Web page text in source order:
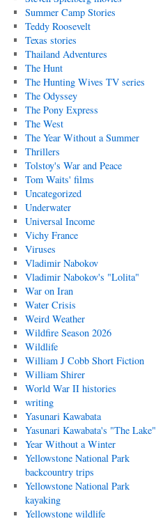
Summer Camp Stories
Teddy Roosevelt
Texas stories
Thailand Adventures
The Hunt
The Hunting Wives TV series
The Odyssey
The Pony Express
The West
The Year Without a Summer
Thrillers
Tolstoy's War and Peace
Tom Waits' films
Uncategorized
Underwater
Universal Income
Vichy France
Viruses
Vladimir Nabokov
Vladimir Nabokov's "Lolita"
War on Iran
Water Crisis
Weird Weather
Wildfire Season 2026
Wildlife
William J Cobb Short Fiction
William Shirer
World War II histories
writing
Yasunari Kawabata
Yasunari Kawabata's "The Lake"
Year Without a Winter
Yellowstone National Park
backcountry trips
Yellowstone National Park
kayaking
Yellowstone wildlife